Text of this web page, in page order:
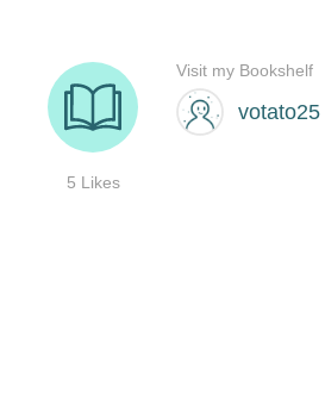
votato25
5 Likes
Visit my Bookshelf